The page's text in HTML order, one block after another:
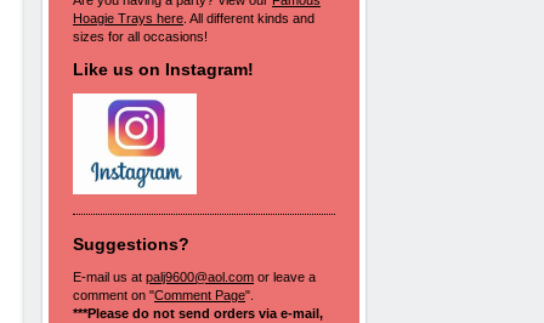
Hoagie Trays here . All different kinds and
sizes for all occasions!
Like us on Instagram!
Suggestions?
E-mail us at palj9600@aol.com or leave a
comment on "Comment Page".
***Please do not send orders via e-mail,